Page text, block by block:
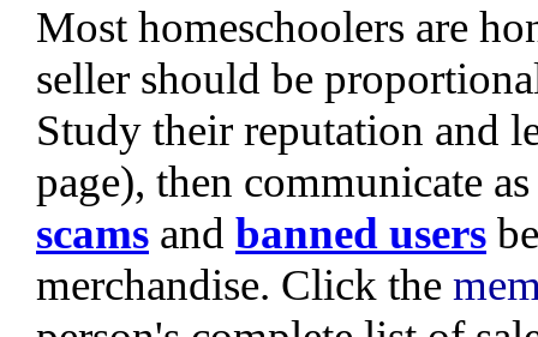
Most homeschoolers are
seller should be
Study their reputation and
page), then communicate
scams and banned users
merchandise. Click the